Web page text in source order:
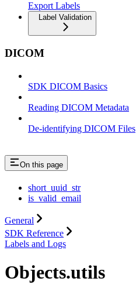
Export Labels
Label Validation
DICOM
SDK DICOM Basics
Reading DICOM Metadata
De-identifying DICOM Files
On this page
short_uuid_str
is_valid_email
General
SDK Reference
Labels and Logs
Objects.utils